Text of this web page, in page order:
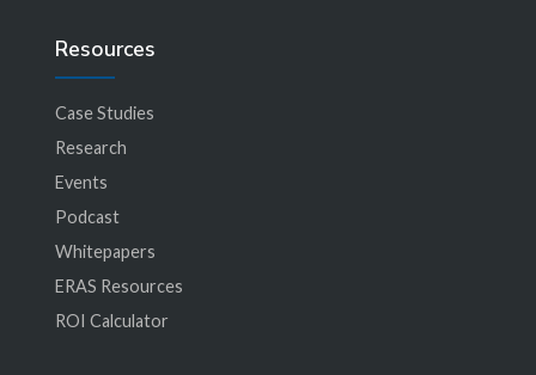
Resources
Case Studies
Research
Events
Podcast
Whitepapers
ERAS Resources
ROI Calculator